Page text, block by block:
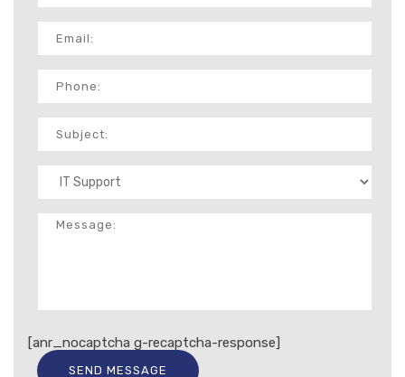
[anr_nocaptcha g-recaptcha-response]